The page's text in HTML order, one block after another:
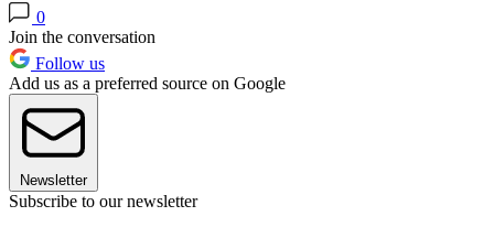
0
Join the conversation
Follow us
Add us as a preferred source on Google
Newsletter
Subscribe to our newsletter